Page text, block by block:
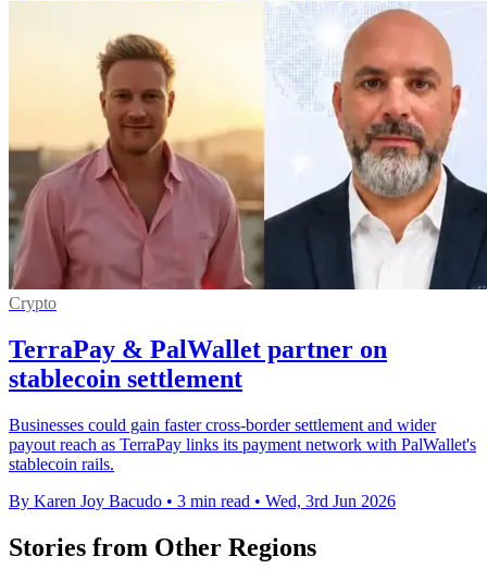
Crypto
TerraPay & PalWallet partner on
stablecoin settlement
Businesses could gain faster cross-border settlement and wider
payout reach as TerraPay links its payment network with PalWallet's
stablecoin rails.
By Karen Joy Bacudo • 3 min read • Wed, 3rd Jun 2026
Stories from Other Regions